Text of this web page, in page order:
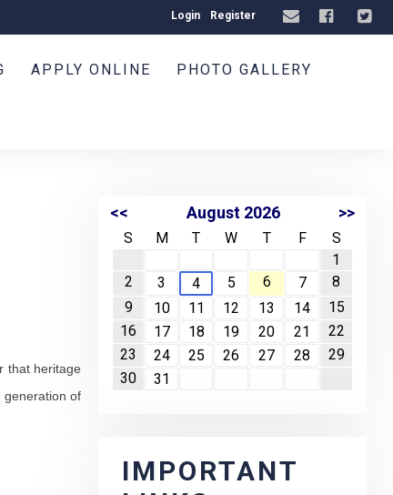
Login Register
APPLY ONLINE PHOTO GALLERY
that heritage
of
<< August 2026 >>
S M T W T F
S
1
2
3 4 5 6 7
8
9
10 11 12 13 14
15
16
17 18 19 20 21
22
23
24 25 26 27 28
29
30
31
IMPORTANT